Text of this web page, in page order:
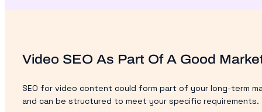
Video SEO As Part Of A Good
SEO for video content could form part of your long-term
and can be structured to meet your specific requirements.